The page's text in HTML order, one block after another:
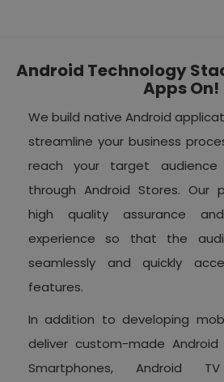
Android Technology
Apps On!
We build native Android
streamline your business
reach your target
through Android Stores. Our
high quality assurance
experience so that the
seamlessly and quickly
features.
In addition to developing
deliver custom-made
Smartphones, Android